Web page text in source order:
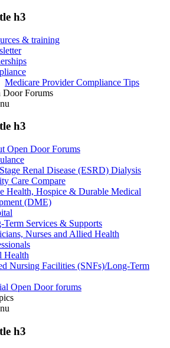
h3
& training
Medicare Provider Compliance Tips
Door Forums
h3
Open Door Forums
Renal Disease (ESRD) Dialysis
Care Compare
Health, Hospice & Durable Medical
(DME)
Term Services & Supports
Nurses and Allied Health
Health
Nursing Facilities (SNFs)/Long-Term
Open Door forums
h3